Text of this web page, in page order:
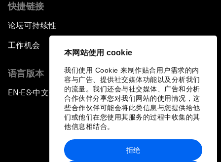
本网站使用 cookie
我们使用 Cookie 来制作贴合用户需求的内
容与广告、提供社交媒体功能以及分析我们
的流量。我们还会与社交媒体、广告和分析
合作伙伴分享您对我们网站的使用情况，这
些合作伙伴可能会将此类信息与您提供给他
们或他们在您使用其服务的过程中收集的其
他信息相结合。
拒绝
快捷链接
论坛可持续性
工作机会
语言版本
EN ▪ES▪中文▪ 日本語